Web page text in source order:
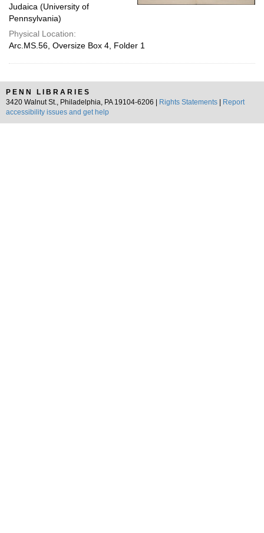
Judaica (University of
Pennsylvania)
Physical Location:
Arc.MS.56, Oversize Box 4, Folder 1
PENN LIBRARIES
3420 Walnut St., Philadelphia, PA 19104-6206 |
Rights Statements
Report
accessibility issues and get help